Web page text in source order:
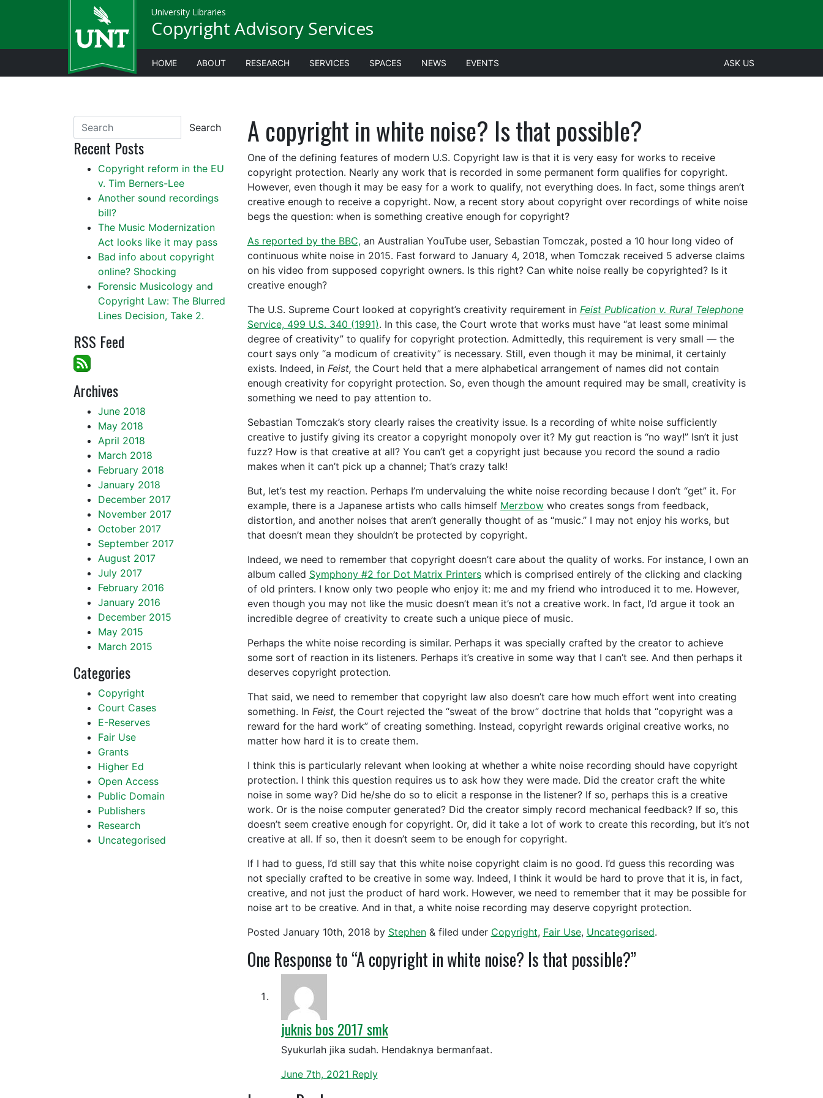
University Libraries
Copyright Advisory Services
HOME ABOUT RESEARCH SERVICES SPACES NEWS EVENTS ASK US
A copyright in white noise? Is that possible?
One of the defining features of modern U.S. Copyright law is that it is very easy for works to receive
copyright protection. Nearly any work that is recorded in some permanent form qualifies for copyright.
However, even though it may be easy for a work to qualify, not everything does. In fact, some things aren’t
creative enough to receive a copyright. Now, a recent story about copyright over recordings of white noise
begs the question: when is something creative enough for copyright?
As reported by the BBC,an Australian YouTube user, Sebastian Tomczak, posted a 10 hour long video of
continuous white noise in 2015. Fast forward to January 4, 2018, when Tomczak received 5 adverse claims
on his video from supposed copyright owners. Is this right? Can white noise really be copyrighted? Is it
creative enough?
The U.S. Supreme Court looked at copyright’s creativity requirement in Feist Publication v. Rural Telephone
Service, 499 U.S. 340 (1991). In this case, the Court wrote that works must have “at least some minimal
degree of creativity” to qualify for copyright protection. Admittedly, this requirement is very small — the
court says only “a modicum of creativity” is necessary. Still, even though it may be minimal, it certainly
exists. Indeed, in Feist, the Court held that a mere alphabetical arrangement of names did not contain
enough creativity for copyright protection. So, even though the amount required may be small, creativity is
something we need to pay attention to.
Sebastian Tomczak’s story clearly raises the creativity issue. Is a recording of white noise sufficiently
creative to justify giving its creator a copyright monopoly over it? My gut reaction is “no way!” Isn’t it just
fuzz? How is that creative at all? You can’t get a copyright just because you record the sound a radio
makes when it can’t pick up a channel; That’s crazy talk!
But, let’s test my reaction. Perhaps I’m undervaluing the white noise recording because I don’t “get” it. For
example, there is a Japanese artists who calls himself Merzbowwho creates songs from feedback,
distortion, and another noises that aren’t generally thought of as “music.” I may not enjoy his works, but
that doesn’t mean they shouldn’t be protected by copyright.
Indeed, we need to remember that copyright doesn’t care about the quality of works. For instance, I own an
album called Symphony #2 for Dot Matrix Printerswhich is comprised entirely of the clicking and clacking
of old printers. I know only two people who enjoy it: me and my friend who introduced it to me. However,
even though you may not like the music doesn’t mean it’s not a creative work. In fact, I’d argue it took an
incredible degree of creativity to create such a unique piece of music.
Perhaps the white noise recording is similar. Perhaps it was specially crafted by the creator to achieve
some sort of reaction in its listeners. Perhaps it’s creative in some way that I can’t see. And then perhaps it
deserves copyright protection.
That said, we need to remember that copyright law also doesn’t care how much effort went into creating
something. In Feist, the Court rejected the “sweat of the brow” doctrine that holds that “copyright was a
reward for the hard work” of creating something. Instead, copyright rewards original creative works, no
matter how hard it is to create them.
I think this is particularly relevant when looking at whether a white noise recording should have copyright
protection. I think this question requires us to ask how they were made. Did the creator craft the white
noise in some way? Did he/she do so to elicit a response in the listener? If so, perhaps this is a creative
work. Or is the noise computer generated? Did the creator simply record mechanical feedback? If so, this
doesn’t seem creative enough for copyright. Or, did it take a lot of work to create this recording, but it’s not
creative at all. If so, then it doesn’t seem to be enough for copyright.
If I had to guess, I’d still say that this white noise copyright claim is no good. I’d guess this recording was
not specially crafted to be creative in some way. Indeed, I think it would be hard to prove that it is, in fact,
creative, and not just the product of hard work. However, we need to remember that it may be possible for
noise art to be creative. And in that, a white noise recording may deserve copyright protection.
Posted January 10th, 2018 by Stephen &filed under Copyright, Fair Use, Uncategorised.
One Response to “A copyright in white noise? Is that possible?”
juknis bos 2017 smk
Syukurlah jika sudah. Hendaknya bermanfaat.
June 7th, 2021 Reply
Search
Recent Posts
Copyright reform in the EU
v. Tim Berners-Lee
Another sound recordings
bill?
The Music Modernization
Act looks like it may pass
Bad info about copyright
online? Shocking
Forensic Musicology and
Copyright Law: The Blurred
Lines Decision, Take 2.
RSS Feed
Archives
June 2018
May 2018
April 2018
March 2018
February 2018
January 2018
December 2017
November 2017
October 2017
September 2017
August 2017
July 2017
February 2016
January 2016
December 2015
May 2015
March 2015
Categories
Copyright
Court Cases
E-Reserves
Fair Use
Grants
Higher Ed
Open Access
Public Domain
Publishers
Research
Uncategorised